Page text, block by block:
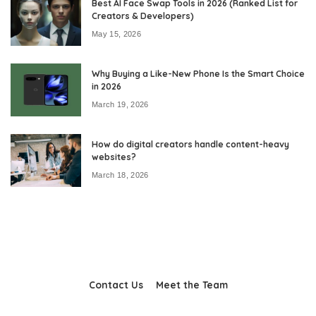
Best AI Face Swap Tools in 2026 (Ranked List for
Creators & Developers)
May 15, 2026
Why Buying a Like-New Phone Is the Smart Choice
in 2026
March 19, 2026
How do digital creators handle content-heavy
websites?
March 18, 2026
Contact Us Meet the Team